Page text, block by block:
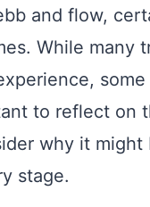
E
O
and flow,
While many
to reflect on
why it
stage.